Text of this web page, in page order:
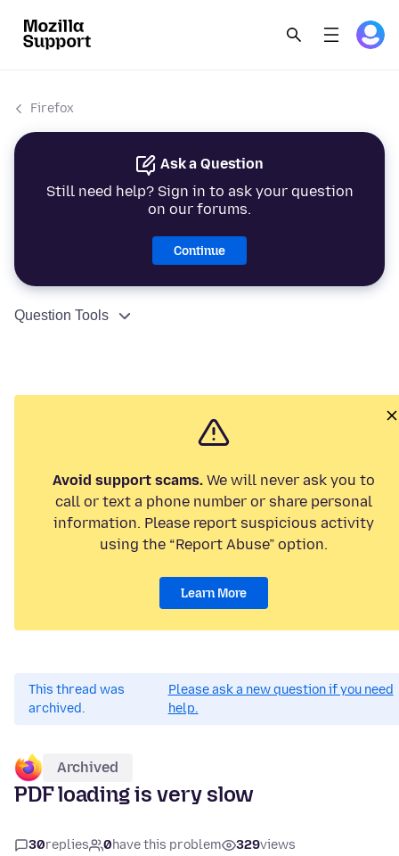
Firefox
Ask a Question
Still need help? Sign in to ask your question
on our forums.
Continue
Question Tools
Avoid support scams. We will never ask you to
call or text a phone number or share personal
information. Please report suspicious activity
using the “Report Abuse” option.
Learn More
This thread was
archived.
Please ask a new question if you need
help.
Archived
PDF loading is very slow
30replies 0have this problem 329views